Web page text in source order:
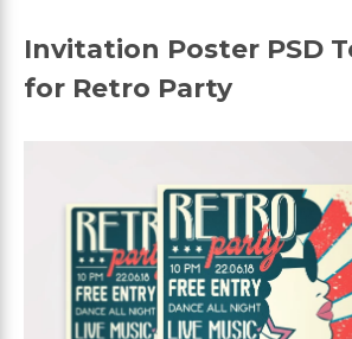
Invitation Poster PSD
for Retro Party